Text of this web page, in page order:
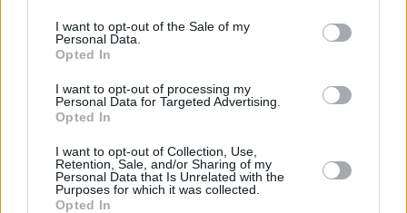
I want to opt-out of the Sale of my
Personal Data.
Opted In
I want to opt-out of processing my
Personal Data for Targeted Advertising.
Opted In
I want to opt-out of Collection, Use,
Retention, Sale, and/or Sharing of my
Personal Data that Is Unrelated with the
Purposes for which it was collected.
Opted In
Nash and Stephen Stills have rejoined after a
bitter breakup in a statement against the
podcast-host, asking their label to remove their
catalogues (both solo and group) from Spotify.
"While we always value alternate points of
view, knowingly spreading disinformation
during this global pandemic has deadly